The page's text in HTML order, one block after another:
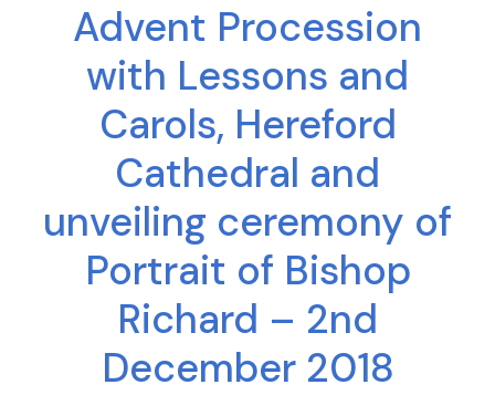
Advent Procession
with Lessons and
Carols, Hereford
Cathedral and
unveiling ceremony of
Portrait of Bishop
Richard – 2nd
December 2018